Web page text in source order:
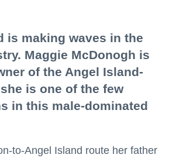
is making waves in the
Maggie McDonogh is
of the Angel Island-
is one of the few
in this male-dominated
to-Angel Island route her father